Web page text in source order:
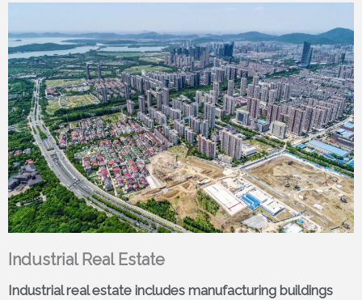
Industrial Real Estate
Industrial real estate includes manufacturing buildings